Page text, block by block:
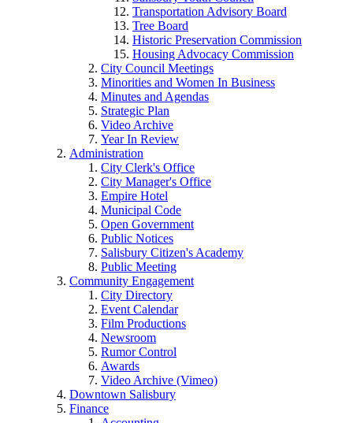
Transportation Advisory Board
Tree Board
Historic Preservation Commission
Housing Advocacy Commission
City Council Meetings
Minorities and Women In Business
Minutes and Agendas
Strategic Plan
Video Archive
Year In Review
Administration
City Clerk's Office
City Manager's Office
Empire Hotel
Municipal Code
Open Government
Public Notices
Salisbury Citizen's Academy
Public Meeting
Community Engagement
City Directory
Event Calendar
Film Productions
Newsroom
Rumor Control
Awards
Video Archive (Vimeo)
Downtown Salisbury
Finance